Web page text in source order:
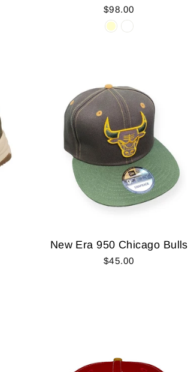
$98.00
New Era 950 Chicago Bulls
$45.00